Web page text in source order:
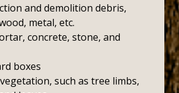
and demolition debris,
metal, etc.
concrete, stone, and
boxes
such as tree limbs,